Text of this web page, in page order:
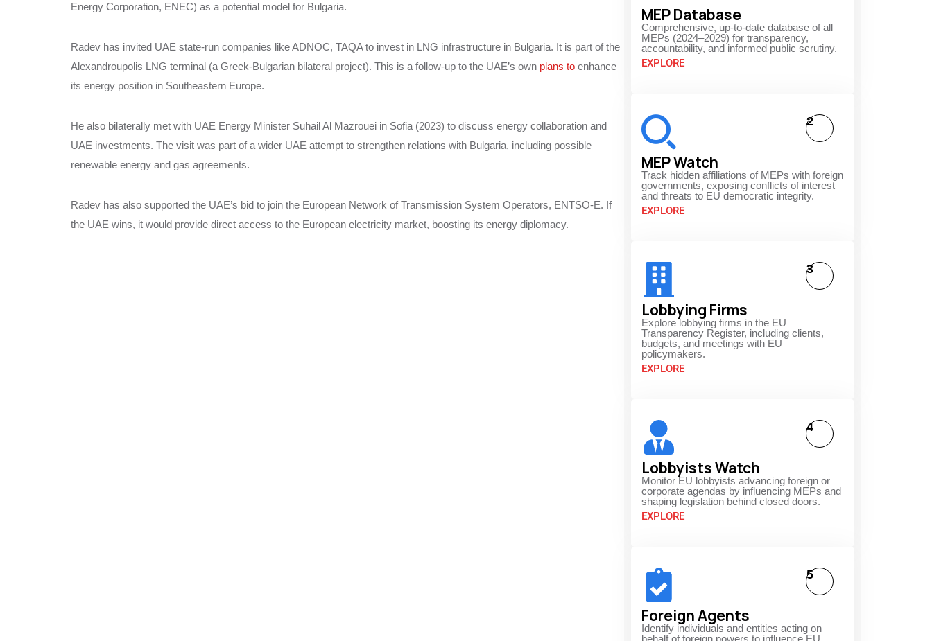
Energy Corporation, ENEC) as a potential model for Bulgaria.
Radev has invited UAE state-run companies like ADNOC, TAQA to invest in LNG infrastructure in Bulgaria. It is part of the
Alexandroupolis LNG terminal (a Greek-Bulgarian bilateral project). This is a follow-up to the UAE’s own plans to enhance
its energy position in Southeastern Europe.
He also bilaterally met with UAE Energy Minister Suhail Al Mazrouei in Sofia (2023) to discuss energy collaboration and
UAE investments. The visit was part of a wider UAE attempt to strengthen relations with Bulgaria, including possible
renewable energy and gas agreements.
Radev has also supported the UAE’s bid to join the European Network of Transmission System Operators, ENTSO-E. If
the UAE wins, it would provide direct access to the European electricity market, boosting its energy diplomacy.
MEP Database
Comprehensive, up-to-date database of all
MEPs (2024–2029) for transparency,
accountability, and informed public scrutiny.
EXPLORE
MEP Watch
Track hidden affiliations of MEPs with foreign
governments, exposing conflicts of interest
and threats to EU democratic integrity.
EXPLORE
2
Lobbying Firms
Explore lobbying firms in the EU
Transparency Register, including clients,
budgets, and meetings with EU
policymakers.
EXPLORE
3
Lobbyists Watch
Monitor EU lobbyists advancing foreign or
corporate agendas by influencing MEPs and
shaping legislation behind closed doors.
EXPLORE
4
Foreign Agents
Identify individuals and entities acting on
behalf of foreign powers to influence EU
5